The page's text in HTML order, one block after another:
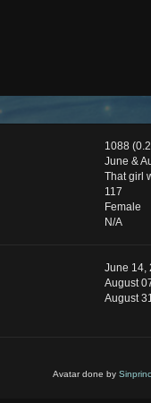
1088
June &
That girl
117
Female
N/A
June 14,
August
August
Avatar done by